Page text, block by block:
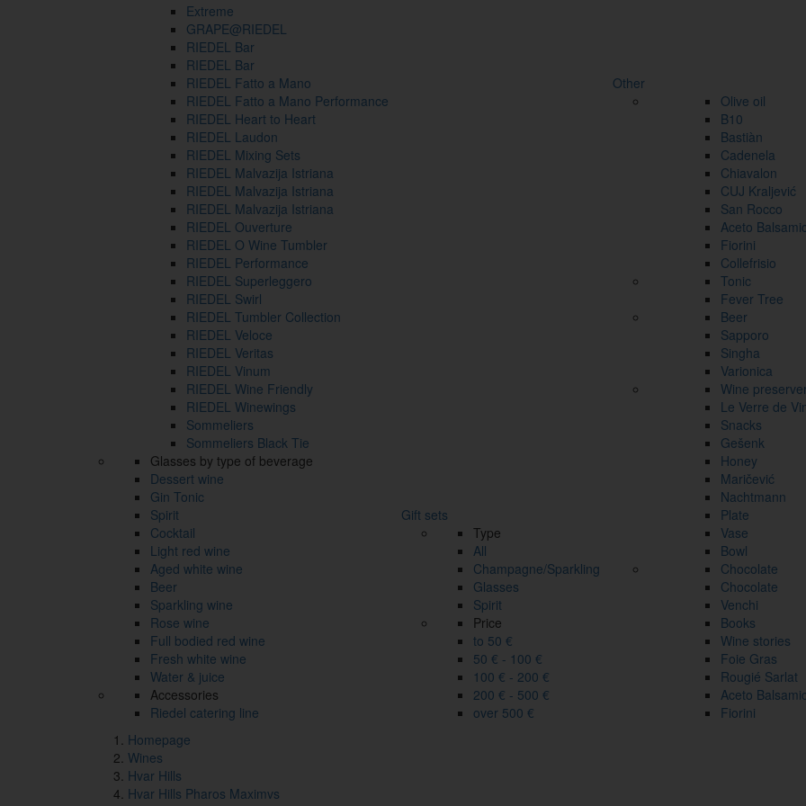
Extreme
GRAPE@RIEDEL
RIEDEL Bar
RIEDEL Bar
RIEDEL Fatto a Mano
RIEDEL Fatto a Mano Performance
RIEDEL Heart to Heart
RIEDEL Laudon
RIEDEL Mixing Sets
RIEDEL Malvazija Istriana
RIEDEL Malvazija Istriana
RIEDEL Malvazija Istriana
RIEDEL Ouverture
RIEDEL O Wine Tumbler
RIEDEL Performance
RIEDEL Superleggero
RIEDEL Swirl
RIEDEL Tumbler Collection
RIEDEL Veloce
RIEDEL Veritas
RIEDEL Vinum
RIEDEL Wine Friendly
RIEDEL Winewings
Sommeliers
Sommeliers Black Tie
Glasses by type of beverage
Dessert wine
Gin Tonic
Spirit
Cocktail
Light red wine
Aged white wine
Beer
Sparkling wine
Rose wine
Full bodied red wine
Fresh white wine
Water & juice
Accessories
Riedel catering line
Gift sets
Type
All
Champagne/Sparkling
Glasses
Spirit
Price
to 50 €
50 € - 100 €
100 € - 200 €
200 € - 500 €
over 500 €
Other
Olive oil
B10
Bastiàn
Cadenela
Chiavalon
CUJ Kraljević
San Rocco
Aceto
Fiorini
Collefrisio
Tonic
Fever Tree
Beer
Sapporo
Singha
Varionica
Wine
Le Verre de
Snacks
Gešenk
Honey
Maričević
Nachtmann
Plate
Vase
Bowl
Chocolate
Chocolate
Venchi
Books
Wine stories
Foie Gras
Rougié Sarlat
Aceto
Fiorini
Homepage
Wines
Hvar Hills
Hvar Hills Pharos Maximvs